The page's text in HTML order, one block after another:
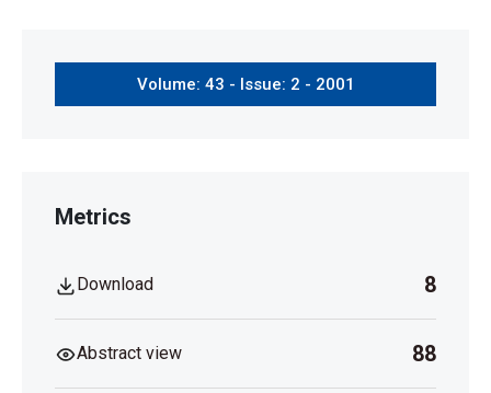
Volume: 43 - Issue: 2 - 2001
Metrics
Download 8
Abstract view 88